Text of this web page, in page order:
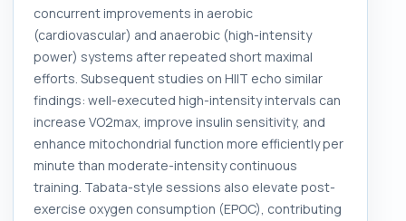
concurrent improvements in aerobic
(cardiovascular) and anaerobic (high-intensity
power) systems after repeated short maximal
efforts. Subsequent studies on HIIT echo similar
findings: well-executed high-intensity intervals can
increase VO2max, improve insulin sensitivity, and
enhance mitochondrial function more efficiently per
minute than moderate-intensity continuous
training. Tabata-style sessions also elevate post-
exercise oxygen consumption (EPOC), contributing